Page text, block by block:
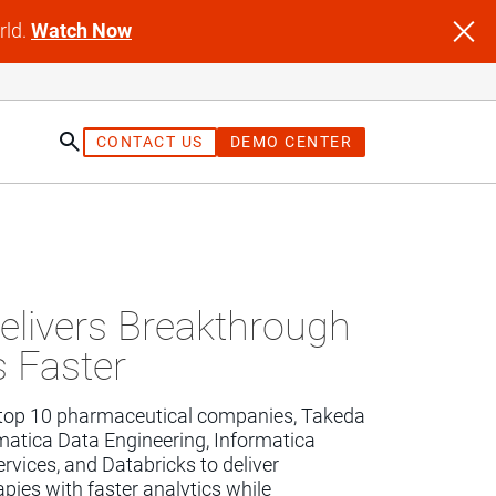
Watch Now
CONTACT US DEMO CENTER
Breakthrough
Faster
10 pharmaceutical companies, Takeda
Data Engineering, Informatica
and Databricks to deliver
with faster analytics while